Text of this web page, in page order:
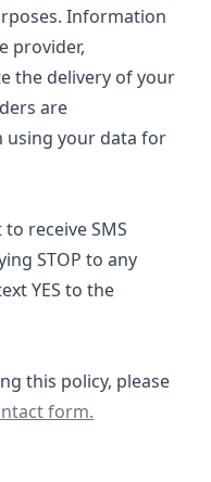
Information
provider,
the delivery of your
are
your data for
receive SMS
STOP to any
YES to the
this policy, please
form.